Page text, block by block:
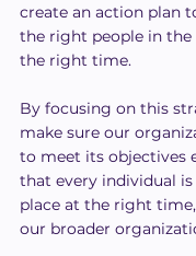
create an action plan
the right people in
the right time.
By focusing on this
make sure our
to meet its objectives
that every individual
place at the right
our broader